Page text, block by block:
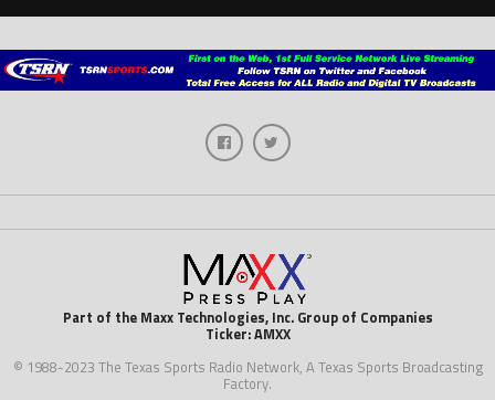
Part of the Maxx Technologies, Inc. Group of Companies
Ticker: AMXX
© 1988-2023 The Texas Sports Radio Network, A Texas Sports Broadcasting
Factory.